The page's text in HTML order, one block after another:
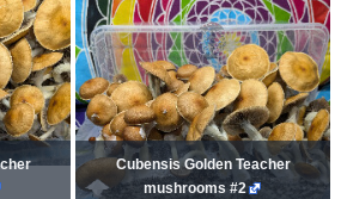
Cubensis Golden Teacher
mushrooms #2